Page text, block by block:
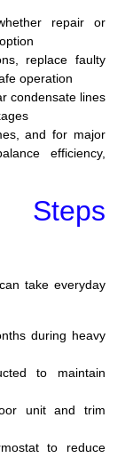
repair or
replace faulty
operation
condensate lines
and for major
efficiency,
Steps
take everyday
during heavy
to maintain
unit and trim
to reduce